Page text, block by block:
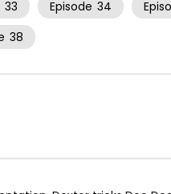
33 Episode 34
38